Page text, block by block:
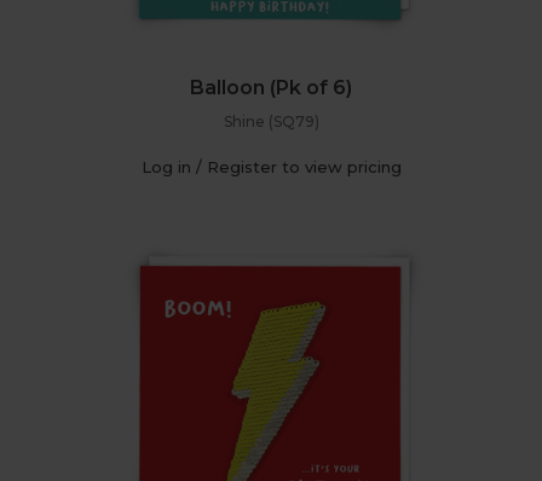
Balloon (Pk of 6)
Shine (SQ79)
Log in / Register to view pricing